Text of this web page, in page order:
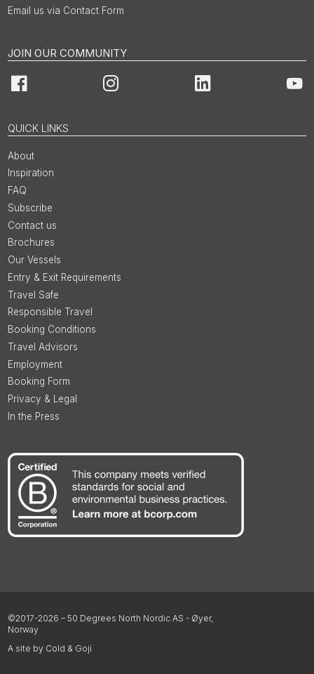
Email us via Contact Form
JOIN OUR COMMUNITY
Facebook Instagram LinkedIn
QUICK LINKS
About
Inspiration
FAQ
Subscribe
Contact us
Brochures
Our Vessels
Entry & Exit Requirements
Travel Safe
Responsible Travel
Booking Conditions
Travel Advisors
Employment
Booking Form
Privacy & Legal
In the Press
©2017-2026 – 50 Degrees North Nordic AS - Øyer,
Norway
A site by Cold & Goji